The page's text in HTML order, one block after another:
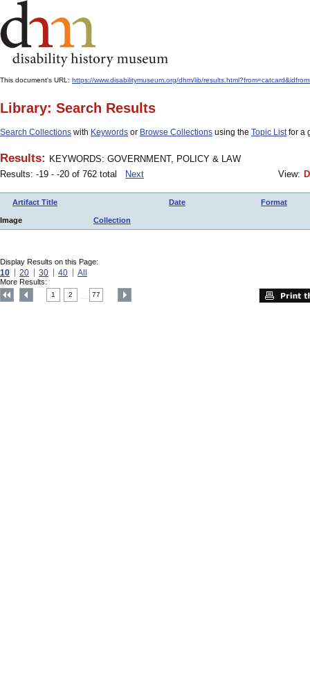
This document's URL: https://www.disabilitymuseum.org/dhm/lib/
Library: Search Results
Search Collections with Keywords or Browse Collections using the Topic Listfor a
Results: KEYWORDS: GOVERNMENT, POLICY & LAW
Results: -19 - -20 of 762 total
Next View:
Artifact Title Date Format
Image Collection
Display Results on this Page:
10 20 30 40 All
More Results:
1 2 77